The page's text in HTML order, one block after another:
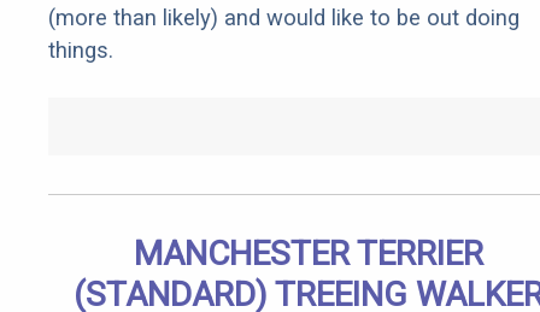
(more than likely) and would like to be out doing
things.
MANCHESTER TERRIER
(STANDARD) TREEING